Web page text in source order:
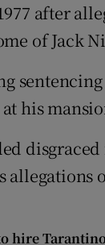
after
of Jack
his
hire